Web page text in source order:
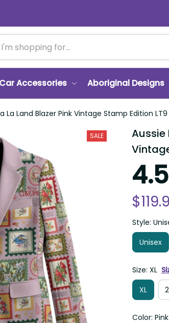
Accessories Aboriginal Designs
Land Blazer Pink Vintage Stamp Edition LT9
SALE
Aussie
Stamp
4.5
Style:
Unisex
Size: XL
XL
Color: Pink